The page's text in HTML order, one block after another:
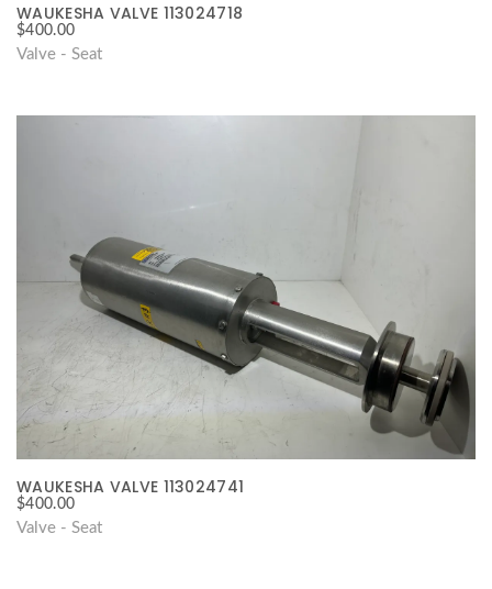
WAUKESHA VALVE 113024718
$400.00
Valve - Seat
WAUKESHA VALVE 113024741
$400.00
Valve - Seat